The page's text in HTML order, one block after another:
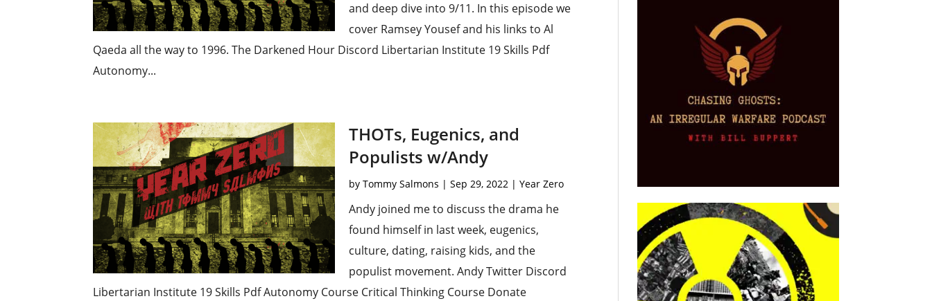
and deep dive into 9/11. In this episode we
cover Ramsey Yousef and his links to Al
Qaeda all the way to 1996. The Darkened Hour Discord Libertarian Institute 19 Skills Pdf
Autonomy...
THOTs, Eugenics, and
Populists w/Andy
by Tommy Salmons | Sep 29, 2022| Year Zero
Andy joined me to discuss the drama he
found himself in last week, eugenics,
culture, dating, raising kids, and the
populist movement. Andy Twitter Discord
Libertarian Institute 19 Skills Pdf Autonomy Course Critical Thinking Course Donate